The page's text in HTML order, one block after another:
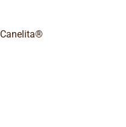
Canelita®